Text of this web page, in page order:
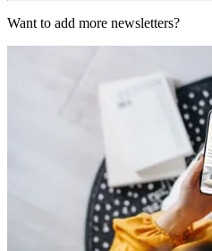
Want to add more newsletters?